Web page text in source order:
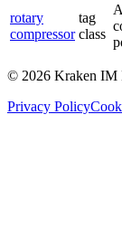
rotary
compressor
tag
class
© 2026 Kraken IM
Privacy Policy